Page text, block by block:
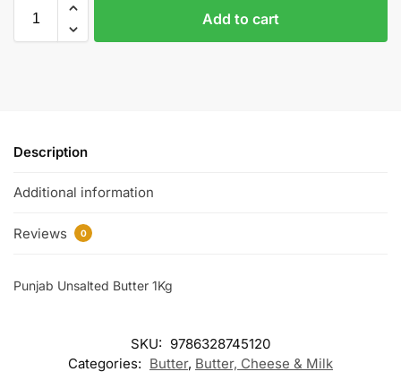
Add to cart
Description
Additional information
Reviews 0
Punjab Unsalted Butter 1Kg
SKU: 9786328745120
Categories: Butter, Butter, Cheese & Milk